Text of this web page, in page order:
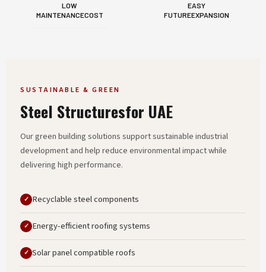
LOW
MAINTENANCECOST
EASY
FUTUREEXPANSION
SUSTAINABLE & GREEN
Steel StructuresFor UAE
Our green building solutions support sustainable industrial
development and help reduce environmental impact while
delivering high performance.
Recyclable steel components
Energy-efficient roofing systems
Solar panel compatible roofs